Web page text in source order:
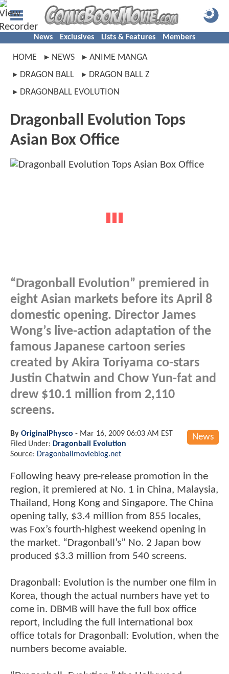
News Exclusives Lists & Features Members
HOME NEWS
ANIME MANGA
DRAGON BALL
DRAGON BALL Z
DRAGONBALL EVOLUTION
Dragonball Evolution Tops
Asian Box Office
“Dragonball Evolution” premiered in
eight Asian markets before its April 8
domestic opening. Director James
Wong’s live-action adaptation of the
famous Japanese cartoon series
created by Akira Toriyama co-stars
Justin Chatwin and Chow Yun-fat and
drew $10.1 million from 2,110
screens.
News
By OriginalPhysco - Mar 16, 2009 06:03 AM EST
Filed Under: Dragonball Evolution
Source: Dragonballmovieblog.net
Following heavy pre-release promotion in the
region, it premiered at No. 1 in China, Malaysia,
Thailand, Hong Kong and Singapore. The China
opening tally, $3.4 million from 855 locales,
was Fox’s fourth-highest weekend opening in
the market. “Dragonball’s” No. 2 Japan bow
produced $3.3 million from 540 screens.
Dragonball: Evolution is the number one film in
Korea, though the actual numbers have yet to
come in. DBMB will have the full box office
report, including the full international box
office totals for Dragonball: Evolution, when the
numbers become avaiable.